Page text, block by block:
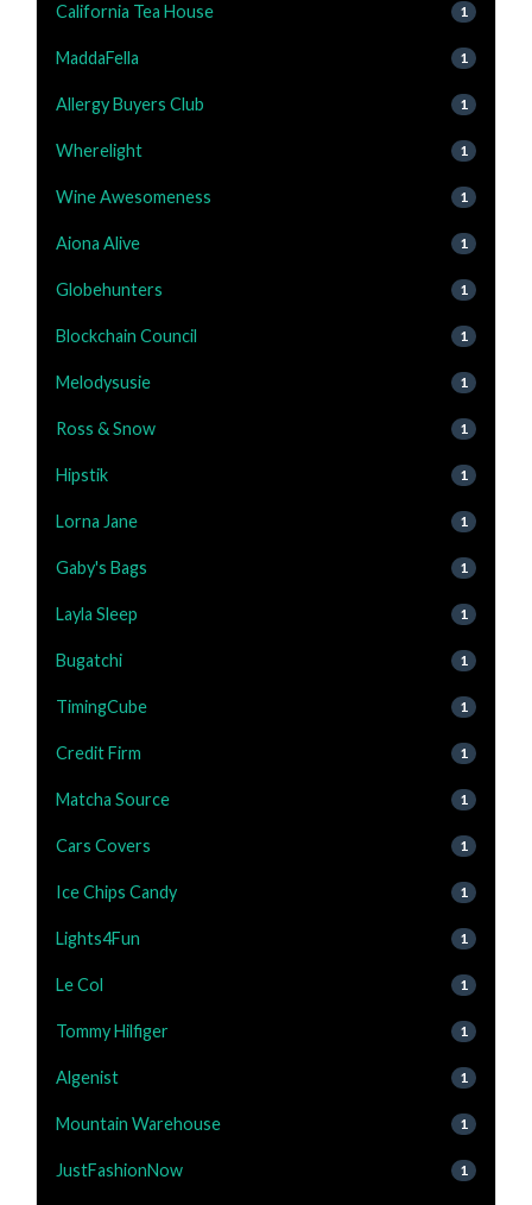
California Tea House 1
MaddaFella 1
Allergy Buyers Club 1
Wherelight 1
Wine Awesomeness 1
Aiona Alive 1
Globehunters 1
Blockchain Council 1
Melodysusie 1
Ross & Snow 1
Hipstik 1
Lorna Jane 1
Gaby's Bags 1
Layla Sleep 1
Bugatchi 1
TimingCube 1
Credit Firm 1
Matcha Source 1
Cars Covers 1
Ice Chips Candy 1
Lights4Fun 1
Le Col 1
Tommy Hilfiger 1
Algenist 1
Mountain Warehouse 1
JustFashionNow 1